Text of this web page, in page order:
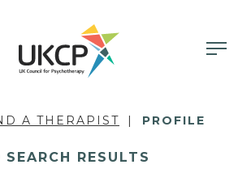
A THERAPIST PROFILE
RESULTS